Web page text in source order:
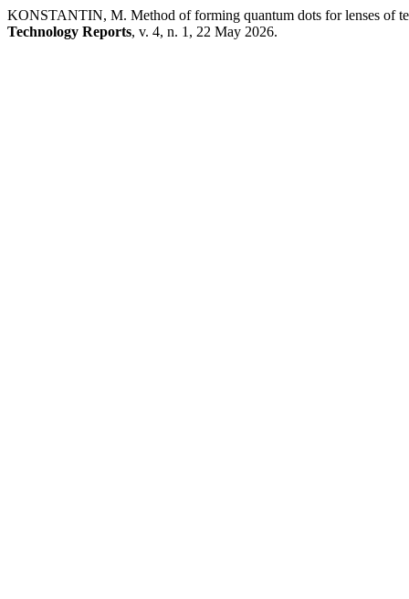
KONSTANTIN, M. Method of forming quantum dots for lenses of
Technology Reports, v. 4, n. 1, 22 May 2026.